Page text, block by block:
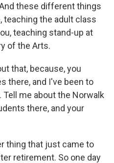
these different things
teaching the adult class
teaching stand-up at
of the Arts.
that, because, you
there, and I've been to
me about the Norwalk
there, and your
thing that just came to
retirement. So one day